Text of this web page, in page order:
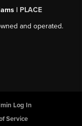
| PLACE
and operated.
Log In
Service